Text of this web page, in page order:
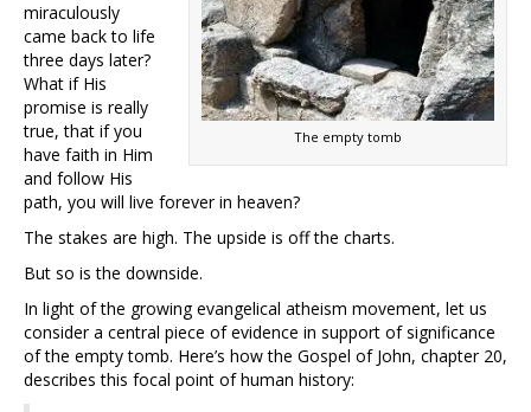
The empty tomb
miraculously
came back to life
three days later?
What if His
promise is really
true, that if you
have faith in Him
and follow His
path, you will live forever in heaven?
The stakes are high. The upside is off the charts.
But so is the downside.
In light of the growing evangelical atheism movement, let us
consider a central piece of evidence in support of significance
of the empty tomb. Here’s how the Gospel of John, chapter 20,
describes this focal point of human history: